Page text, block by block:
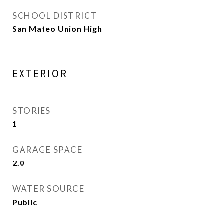
SCHOOL DISTRICT
San Mateo Union High
EXTERIOR
STORIES
1
GARAGE SPACE
2.0
WATER SOURCE
Public